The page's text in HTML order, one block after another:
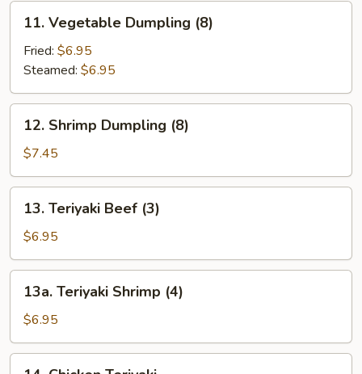
11.
Vegetable
Dumpling
(8)
11. Vegetable Dumpling (8)
Fried: $6.95
Steamed: $6.95
12.
Shrimp
Dumpling
(8)
12. Shrimp Dumpling (8)
$7.45
13.
Teriyaki
Beef
(3)
13. Teriyaki Beef (3)
$6.95
13a.
Teriyaki
Shrimp
(4)
13a. Teriyaki Shrimp (4)
$6.95
14.